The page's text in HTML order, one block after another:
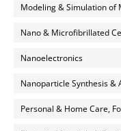
Modeling & Simulation of
Nano & Microfibrillated
Nanoelectronics
Nanoparticle Synthesis &
Personal & Home Care,